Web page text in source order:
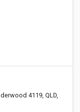
4119, QLD,